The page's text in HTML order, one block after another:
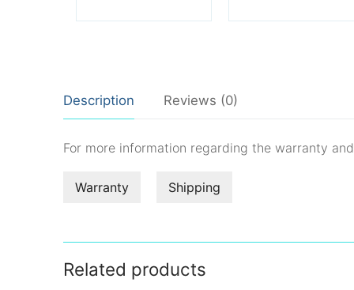
Description Reviews (0)
For more information regarding the warranty
Warranty Shipping
Related products